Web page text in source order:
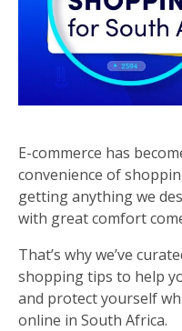
E-commerce has
convenience of
getting anything we
with great comfort
That’s why we’ve
shopping tips to help
and protect yourself
online in South Africa.